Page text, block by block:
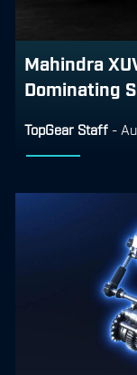
Mahindra
Dominating
TopGear Staff -